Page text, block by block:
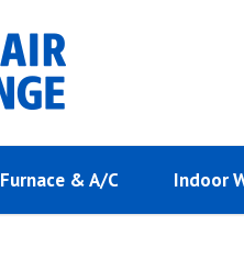
Furnace & A/C Indoor